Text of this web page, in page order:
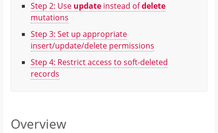
Step 2: Use update instead ofdelete
mutations
Step 3: Set up appropriate
insert/update/delete permissions
Step 4: Restrict access to soft-deleted
records
Overview